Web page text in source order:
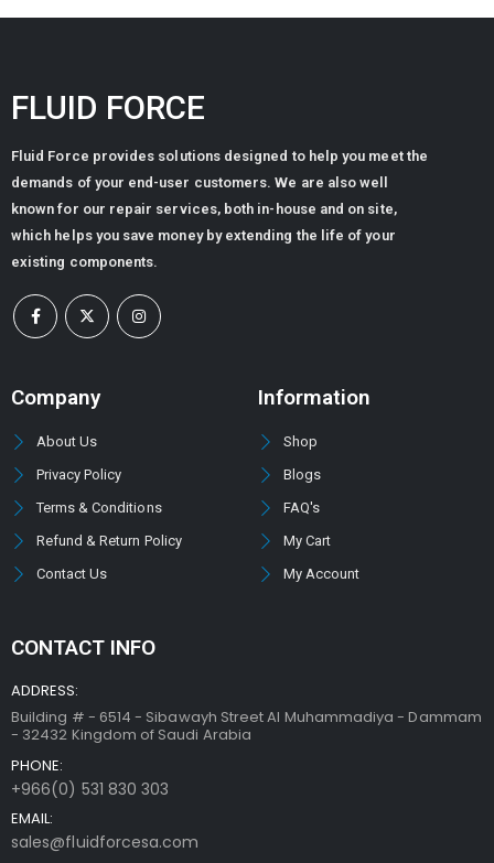
FLUID FORCE
Fluid Force provides solutions designed to help you meet the
demands of your end-user customers. We are also well
known for our repair services, both in-house and on site,
which helps you save money by extending the life of your
existing components.
Company
About Us
Privacy Policy
Terms & Conditions
Refund & Return Policy
Contact Us
Information
Shop
Blogs
FAQ's
My Cart
My Account
CONTACT INFO
ADDRESS:
Building # - 6514 - Sibawayh Street AI Muhammadiya - Dammam
- 32432 Kingdom of Saudi Arabia
PHONE:
+966(0) 531 830 303
EMAIL:
sales@fluidforcesa.com